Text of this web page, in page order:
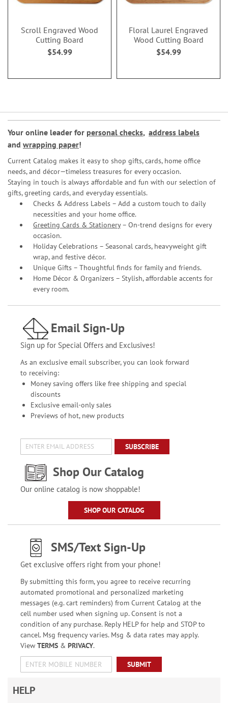
Scroll Engraved Wood
Cutting Board
$54.99
Floral Laurel Engraved
Wood Cutting Board
$54.99
Your online leader for personal checks, address labels
and wrapping paper!
Current Catalog makes it easy to shop gifts, cards, home office
needs, and décor—timeless treasures for every occasion.
Staying in touch is always affordable and fun with our selection of
gifts, greeting cards, and everyday essentials.
Checks & Address Labels – Add a custom touch to daily
necessities and your home office.
Greeting Cards & Stationery– On-trend designs for every
occasion.
Holiday Celebrations – Seasonal cards, heavyweight gift
wrap, and festive décor.
Unique Gifts – Thoughtful finds for family and friends.
Home Décor & Organizers – Stylish, affordable accents for
every room.
Email Sign-Up
Sign up for Special Offers and Exclusives!
As an exclusive email subscriber, you can look forward
to receiving:
Money saving offers like free shipping and special
discounts
Exclusive email-only sales
Previews of hot, new products
SUBSCRIBE
Shop Our Catalog
Our online catalog is now shoppable!
SHOP OUR CATALOG
SMS/Text Sign-Up
Get exclusive offers right from your phone!
By submitting this form, you agree to receive recurring
automated promotional and personalized marketing
messages (e.g. cart reminders) from Current Catalog at the
cell number used when signing up. Consent is not a
condition of any purchase. Reply HELP for help and STOP to
cancel. Msg frequency varies. Msg & data rates may apply.
View TERMS& PRIVACY.
SUBMIT
HELP